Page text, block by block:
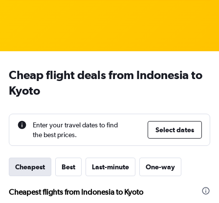
Cheap flight deals from Indonesia to
Kyoto
Enter your travel dates to find
the best prices.
Select dates
Cheapest Best Last-minute One-way
Cheapest flights from Indonesia to Kyoto